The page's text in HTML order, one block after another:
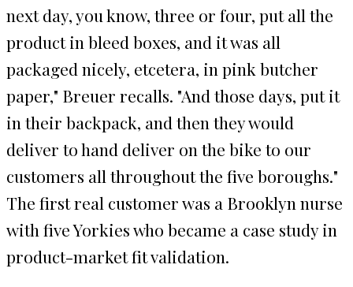
next day, you know, three or four, put all the
product in bleed boxes, and it was all
packaged nicely, etcetera, in pink butcher
paper," Breuer recalls. "And those days, put it
in their backpack, and then they would
deliver to hand deliver on the bike to our
customers all throughout the five boroughs."
The first real customer was a Brooklyn nurse
with five Yorkies who became a case study in
product-market fit validation.